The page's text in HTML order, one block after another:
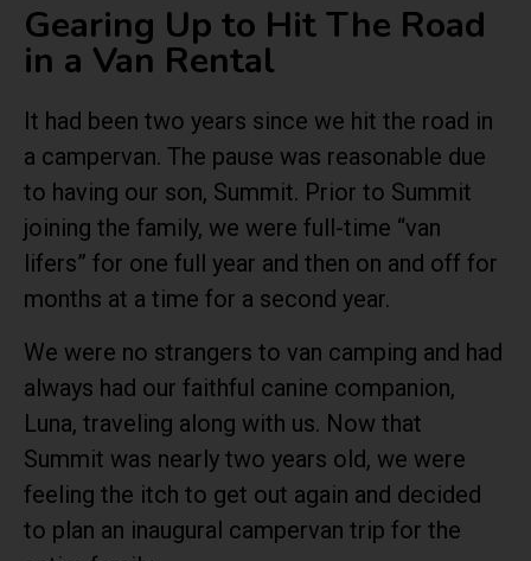
Gearing Up to Hit The Road
in a Van Rental
It had been two years since we hit the road in
a campervan. The pause was reasonable due
to having our son, Summit. Prior to Summit
joining the family, we were full-time “van
lifers” for one full year and then on and off for
months at a time for a second year.
We were no strangers to van camping and had
always had our faithful canine companion,
Luna, traveling along with us. Now that
Summit was nearly two years old, we were
feeling the itch to get out again and decided
to plan an inaugural campervan trip for the